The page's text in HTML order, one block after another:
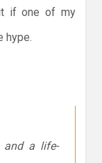
if one of my
and a life-